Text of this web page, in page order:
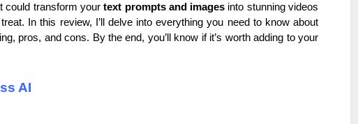
could transform yourtext prompts and images into stunning videos
In this review, I’ll delve into everything you need to know about
pros, and cons. By the end, you’ll know if it’s worth adding to your
AI